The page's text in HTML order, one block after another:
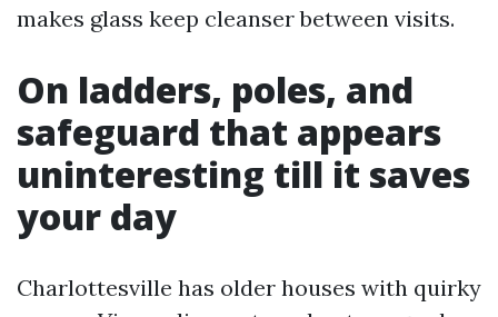
makes glass keep cleanser between visits.
On ladders, poles, and
safeguard that appears
uninteresting till it saves
your day
Charlottesville has older houses with quirky